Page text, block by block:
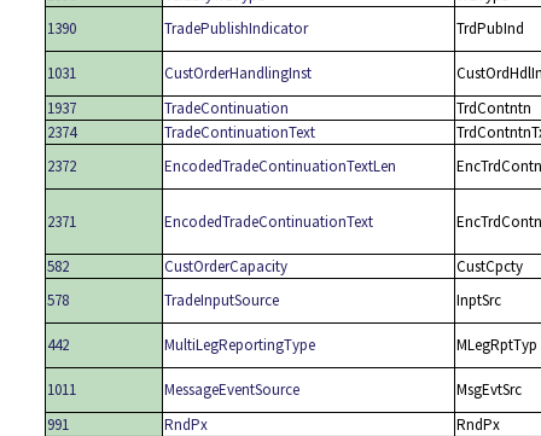
1390
TradePublishIndicator TrdPubInd
1031 CustOrderHandlingInst
1937
TradeContinuation
TrdContntn
2374
TradeContinuationText
2372
EncodedTradeContinuationTextLen
2371 EncodedTradeContinuationText
582 CustOrderCapacity
CustCpcty
578
TradeInputSource InptSrc
442 MultiLegReportingType MLegRptTyp
1011 MessageEventSource
MsgEvtSrc
991
RndPx
RndPx